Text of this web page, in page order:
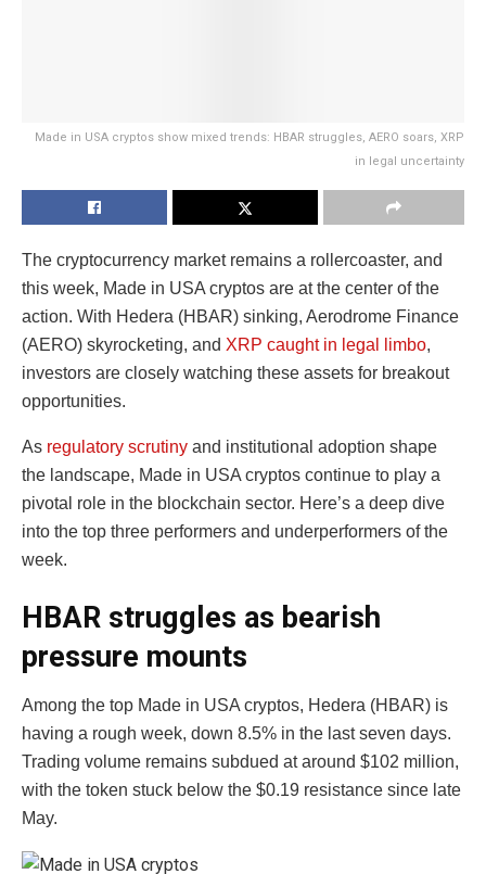
Made in USA cryptos show mixed trends: HBAR struggles, AERO soars, XRP
in legal uncertainty
The cryptocurrency market remains a rollercoaster, and
this week, Made in USA cryptos are at the center of the
action. With Hedera (HBAR) sinking, Aerodrome Finance
(AERO) skyrocketing, and XRP caught in legal limbo,
investors are closely watching these assets for breakout
opportunities.
As regulatory scrutiny and institutional adoption shape
the landscape, Made in USA cryptos continue to play a
pivotal role in the blockchain sector. Here’s a deep dive
into the top three performers and underperformers of the
week.
HBAR struggles as bearish
pressure mounts
Among the top Made in USA cryptos, Hedera (HBAR) is
having a rough week, down 8.5% in the last seven days.
Trading volume remains subdued at around $102 million,
with the token stuck below the $0.19 resistance since late
May.